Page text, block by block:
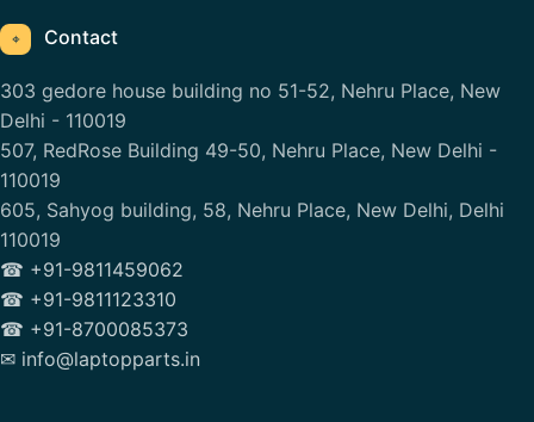
⌖ Contact
303 gedore house building no 51-52, Nehru Place, New
Delhi - 110019
507, RedRose Building 49-50, Nehru Place, New Delhi -
110019
605, Sahyog building, 58, Nehru Place, New Delhi, Delhi
110019
☎ +91-9811459062
☎ +91-9811123310
☎ +91-8700085373
✉ info@laptopparts.in